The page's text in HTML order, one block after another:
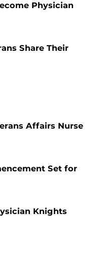
Physician
Share Their
Affairs Nurse
Set for
Knights